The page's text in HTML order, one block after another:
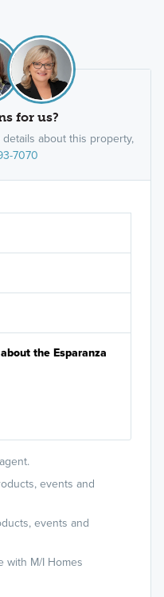
for us?
about this property,
7070
events and
events and
with M/I Homes